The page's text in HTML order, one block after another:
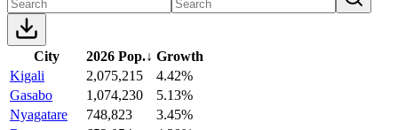
City 2026 Pop.↓ Growth
Kigali
2,075,215
4.42%
Gasabo
1,074,230
5.13%
Nyagatare
748,823
3.45%